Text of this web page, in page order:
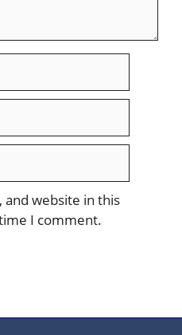
and website in this
I comment.